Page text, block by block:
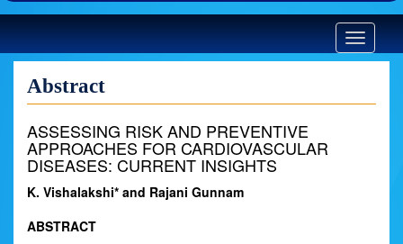
Toggle
Abstract
ASSESSING RISK AND PREVENTIVE
APPROACHES FOR CARDIOVASCULAR
DISEASES: CURRENT INSIGHTS
K. Vishalakshi* and Rajani Gunnam
ABSTRACT